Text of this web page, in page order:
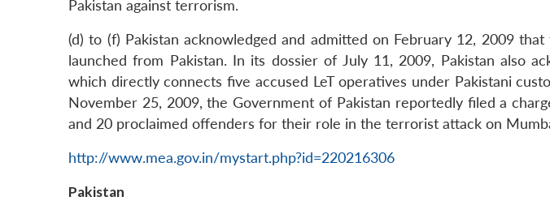
Pakistan against terrorism.
(d) to (f) Pakistan acknowledged and admitted on February 12, 2009
launched from Pakistan. In its dossier of July 11, 2009, Pakistan also
which directly connects five accused LeT operatives under Pakistani
November 25, 2009, the Government of Pakistan reportedly filed a
and 20 proclaimed offenders for their role in the terrorist attack on
http://www.mea.gov.in/mystart.php?id=220216306
Pakistan